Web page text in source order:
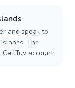
and speak to
The
account.